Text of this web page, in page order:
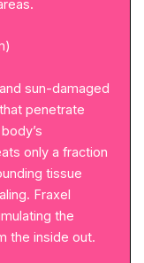
)
sun-damaged
penetrate
only a fraction
tissue
Fraxel
the
the inside out.